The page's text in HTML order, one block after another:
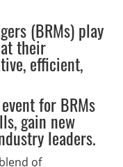
(BRMs) play
their
efficient,
for BRMs
gain new
leaders.
of